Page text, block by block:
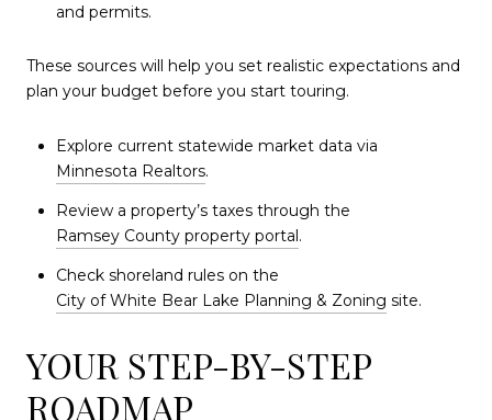
and permits.
These sources will help you set realistic expectations and
plan your budget before you start touring.
Explore current statewide market data via
Minnesota Realtors.
Review a property’s taxes through the
Ramsey County property portal.
Check shoreland rules on the
City of White Bear Lake Planning & Zoning site.
YOUR STEP-BY-STEP
ROADMAP